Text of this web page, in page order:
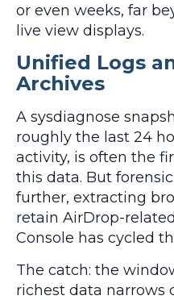
or even weeks, far
live view displays.
Unified Logs
Archives
A sysdiagnose
roughly the last 24
activity, is often the
this data. But
further, extracting
retain AirDrop-
Console has cycled
The catch: the
richest data narrows